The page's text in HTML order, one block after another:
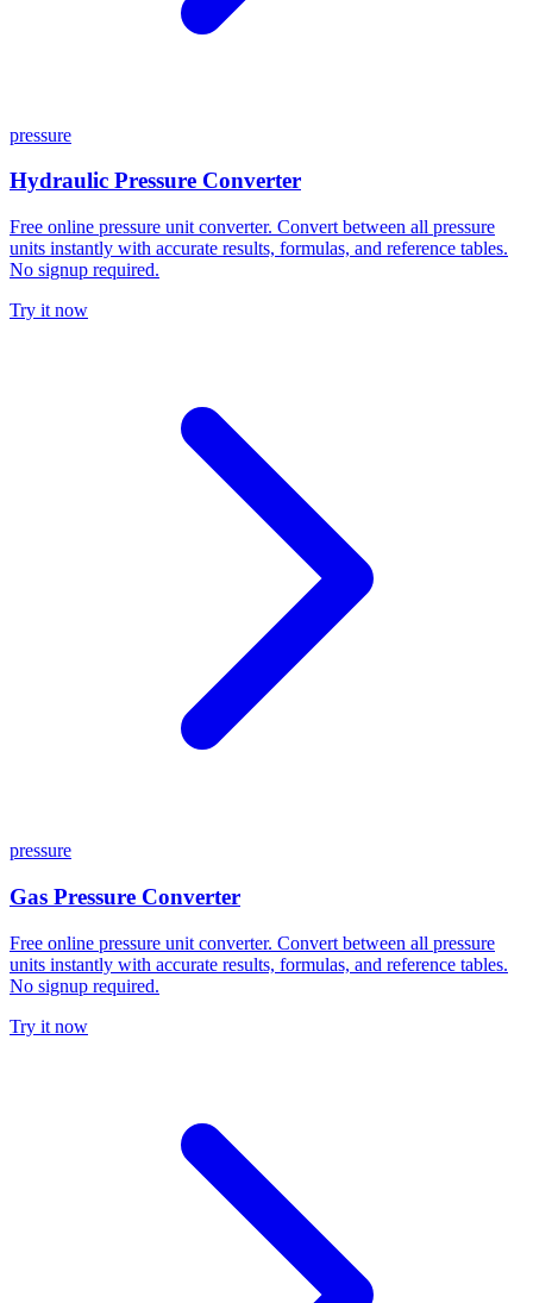
pressure
Hydraulic Pressure Converter
Free online pressure unit converter. Convert between all pressure
units instantly with accurate results, formulas, and reference tables.
No signup required.
Try it now
pressure
Gas Pressure Converter
Free online pressure unit converter. Convert between all pressure
units instantly with accurate results, formulas, and reference tables.
No signup required.
Try it now